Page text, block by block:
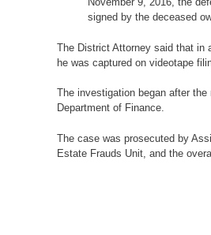
signed by the deceased
The District Attorney said that in
he was captured on videotape
The investigation began after
Department of Finance.
The case was prosecuted by
Estate Frauds Unit, and the